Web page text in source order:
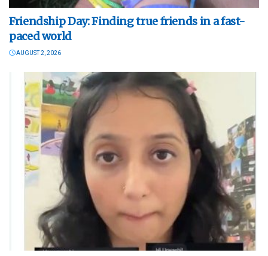
Friendship Day: Finding true friends in a fast-
paced world
AUGUST 2, 2026